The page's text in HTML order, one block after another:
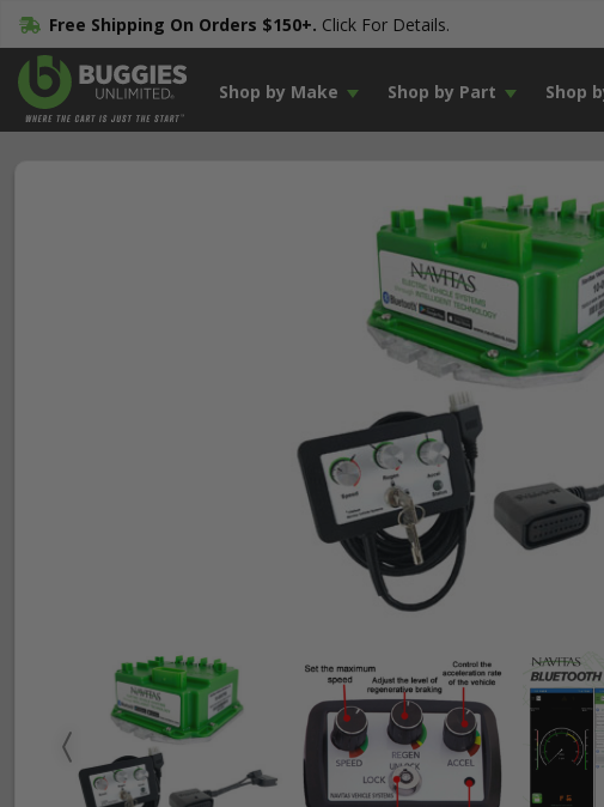
Free Shipping On Orders $150+. Click For Details.
Shop by Make Shop by Part Shop